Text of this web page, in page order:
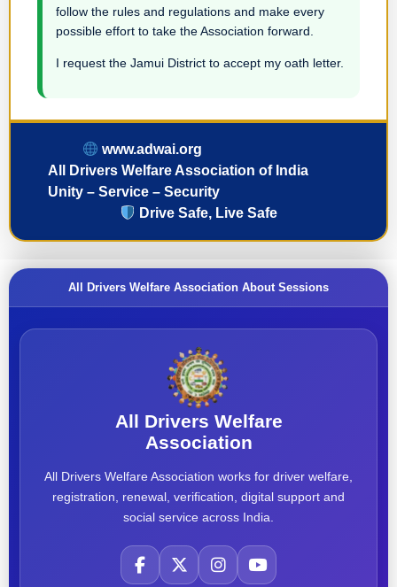
follow the rules and regulations and make every
possible effort to take the Association forward.
I request the Jamui District to accept my oath letter.
www.adwai.org
All Drivers Welfare Association of India
Unity – Service – Security
Drive Safe, Live Safe
All Drivers Welfare Association About Sessions
All Drivers Welfare
Association
All Drivers Welfare Association works for driver welfare,
registration, renewal, verification, digital support and
social service across India.